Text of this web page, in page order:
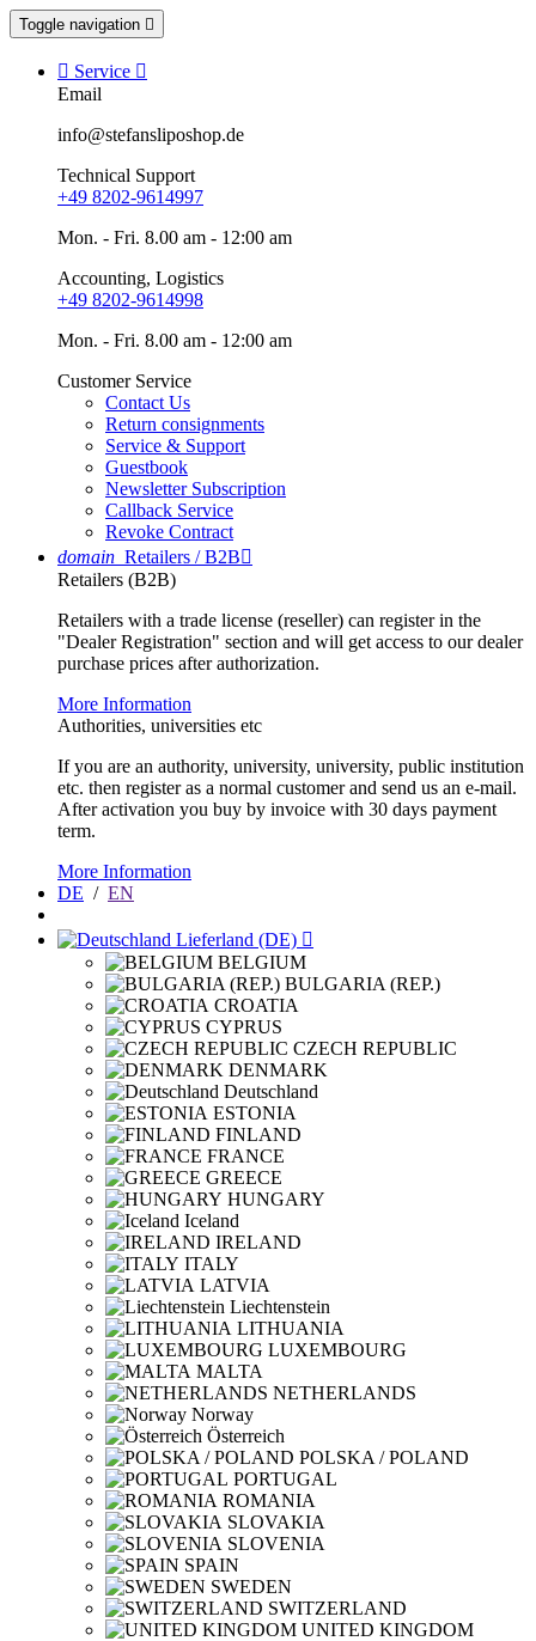
Toggle navigation 
 Service 
Email
info@stefansliposhop.de
Technical Support
+49 8202-9614997
Mon. - Fri. 8.00 am - 12:00 am
Accounting, Logistics
+49 8202-9614998
Mon. - Fri. 8.00 am - 12:00 am
Customer Service
Contact Us
Return consignments
Service & Support
Guestbook
Newsletter Subscription
Callback Service
Revoke Contract
domain Retailers / B2B
Retailers (B2B)
Retailers with a trade license (reseller) can register in the
"Dealer Registration" section and will get access to our dealer
purchase prices after authorization.
More Information
Authorities, universities etc
If you are an authority, university, university, public institution
etc. then register as a normal customer and send us an e-mail.
After activation you buy by invoice with 30 days payment
term.
More Information
DE / EN
Lieferland (DE) 
BELGIUM
BULGARIA (REP.)
CROATIA
CYPRUS
CZECH REPUBLIC
DENMARK
Deutschland
ESTONIA
FINLAND
FRANCE
GREECE
HUNGARY
Iceland
IRELAND
ITALY
LATVIA
Liechtenstein
LITHUANIA
LUXEMBOURG
MALTA
NETHERLANDS
Norway
Österreich
POLSKA / POLAND
PORTUGAL
ROMANIA
SLOVAKIA
SLOVENIA
SPAIN
SWEDEN
SWITZERLAND
UNITED KINGDOM